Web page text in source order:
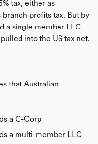
tax, either as
profits tax. But by
a single member LLC,
into the US tax net.
that Australian
a C-Corp
a multi-member LLC